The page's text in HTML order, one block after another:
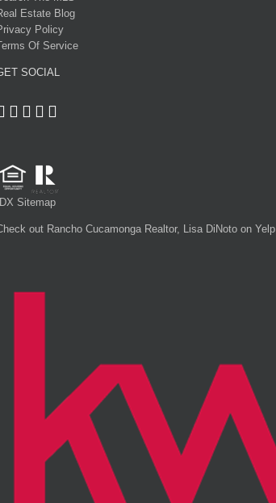
Estate Blog
Policy
Of Service
SOCIAL
Sitemap
out Rancho Cucamonga Realtor, Lisa DiNoto on Yelp